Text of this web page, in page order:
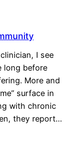
I see
long before
More and
surface in
with chronic
they report…